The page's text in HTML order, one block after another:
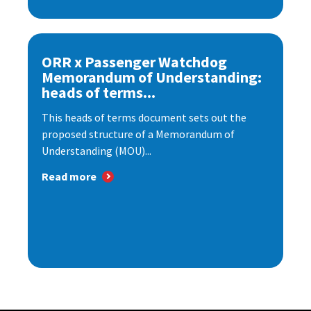
ORR x Passenger Watchdog
Memorandum of Understanding:
heads of terms...
This heads of terms document sets out the
proposed structure of a Memorandum of
Understanding (MOU)...
Read more